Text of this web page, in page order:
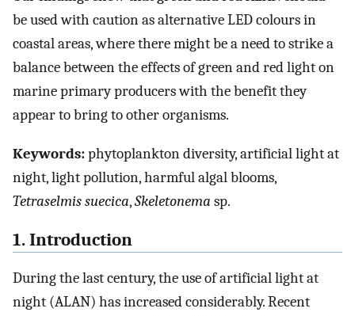
be used with caution as alternative LED colours in
coastal areas, where there might be a need to strike a
balance between the effects of green and red light on
marine primary producers with the benefit they
appear to bring to other organisms.
Keywords:phytoplankton diversity, artificial light at
night, light pollution, harmful algal blooms,
Tetraselmis suecica,Skeletonema sp.
1. Introduction
During the last century, the use of artificial light at
night (ALAN) has increased considerably. Recent